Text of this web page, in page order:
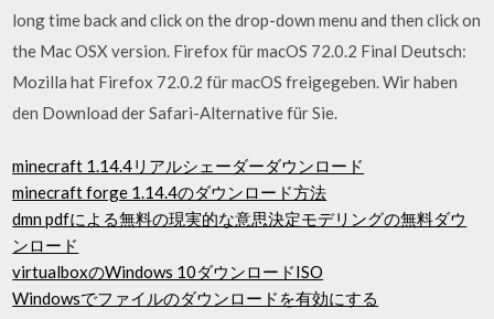
long time back and click on the drop-down menu and then click on
the Mac OSX version. Firefox für macOS 72.0.2 Final Deutsch:
Mozilla hat Firefox 72.0.2 für macOS freigegeben. Wir haben
den Download der Safari-Alternative für Sie.
minecraft 1.14.4リアルシェーダーダウンロード
minecraft forge 1.14.4のダウンロード方法
dmn pdfによる無料の現実的な意思決定モデリングの無料ダウ
ンロード
virtualboxのWindows 10ダウンロードISO
Windowsでファイルのダウンロードを有効にする